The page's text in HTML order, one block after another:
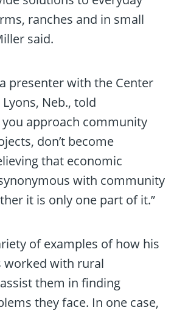
ranches and in small
said.
presenter with the Center
Neb., told
you approach community
don’t become
that economic
with community
it is only one part of it.”
of examples of how his
worked with rural
them in finding
they face. In one case,